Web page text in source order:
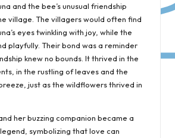
and the bee’s unusual friendship
village. The villagers would often find
eyes twinkling with joy, while the
playfully. Their bond was a reminder
knew no bounds. It thrived in the
in the rustling of leaves and the
just as the wildflowers thrived in
her buzzing companion became a
symbolizing that love can